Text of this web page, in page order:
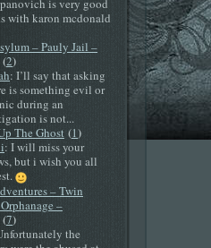
is very good
with karon mcdonald
– Pauly Jail –
(2)
: I’ll say that asking
is something evil or
during an
is not...
The Ghost (1)
: I will miss your
but i wish you all
– Twin
–
(7)
the